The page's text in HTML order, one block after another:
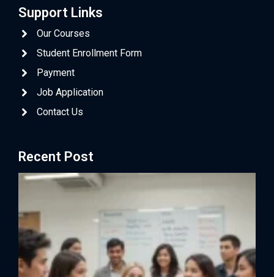
Support Links
Our Courses
Student Enrollment Form
Payment
Job Application
Contact Us
Recent Post